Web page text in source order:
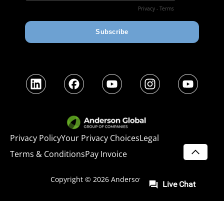
LinkedIn Facebook YouTube Instagram YouTube
Privacy PolicyYour Privacy ChoicesLegal
Terms & ConditionsPay Invoice
Copyright © 2026 Anderson Advisors